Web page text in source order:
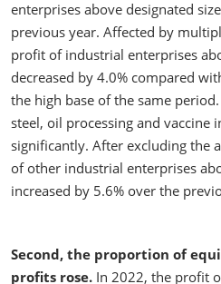
enterprises above designated
previous year. Affected by
profit of industrial enterprises
decreased by 4.0% compared
the high base of the same
steel, oil processing and vaccine
significantly. After excluding the
of other industrial enterprises
increased by 5.6% over the
Second, the proportion of
profits rose. In 2022, the profit